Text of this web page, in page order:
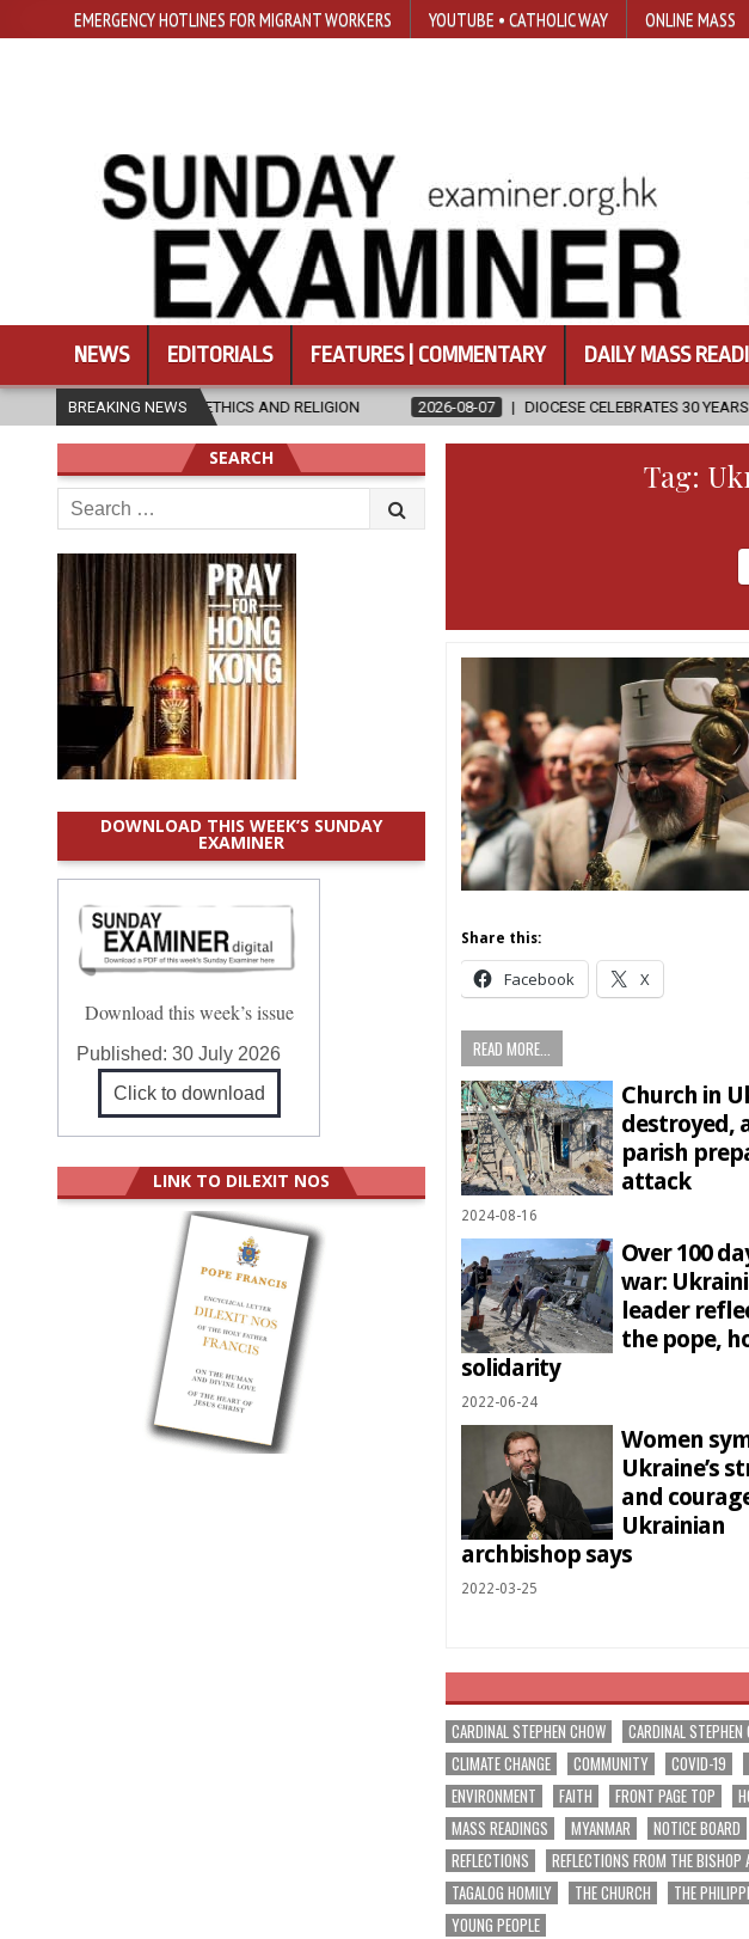
EMERGENCY HOTLINES FOR MIGRANT WORKERS YOUTUBE • CATHOLIC WAY ONLINE MASS
NEWS EDITORIALS FEATURES | COMMENTARY DAILY MASS
BREAKING NEWS
IN ETHICS AND RELIGION 2026-08-07 DIOCESE CELEBRATES 30 YEARS OF PERMANENT
Tag:
Share this:
Facebook X
READ MORE...
Church in
destroyed,
parish
attack
2024-08-16
Over 100
war:
leader
the pope,
solidarity
2022-06-24
Women
Ukraine’s
and
Ukrainian
archbishop says
2022-03-25
CARDINAL STEPHEN CHOW CARDINAL STEPHEN
CLIMATE CHANGE
COMMUNITY COVID-19
ENVIRONMENT
FAITH FRONT PAGE TOP
MASS READINGS
MYANMAR NOTICE BOARD
REFLECTIONS
REFLECTIONS FROM THE BISHOP
TAGALOG HOMILY
THE CHURCH THE
YOUNG PEOPLE
SEARCH
Search
for:
DOWNLOAD THIS WEEK’S SUNDAY
EXAMINER
Download this week’s issue
Published:30 July 2026
Click to download
LINK TO DILEXIT NOS